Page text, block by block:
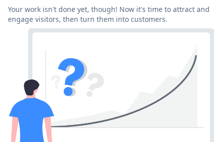
Your work isn't done yet, though! Now it's time to attract and
engage visitors, then turn them into customers.